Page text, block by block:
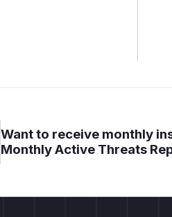
Want to receive monthly
Monthly Active Threats